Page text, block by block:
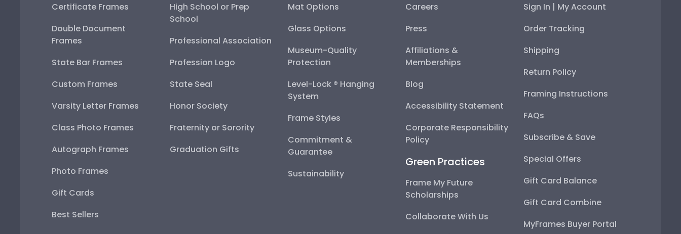
Certificate Frames
Double Document
Frames
State Bar Frames
Custom Frames
Varsity Letter Frames
Class Photo Frames
Autograph Frames
Photo Frames
Gift Cards
Best Sellers
High School or Prep
School
Professional Association
Profession Logo
State Seal
Honor Society
Fraternity or Sorority
Graduation Gifts
Mat Options
Glass Options
Museum-Quality
Protection
Level-Lock ® Hanging
System
Frame Styles
Commitment &
Guarantee
Sustainability
Careers
Press
Affiliations &
Memberships
Blog
Accessibility Statement
Corporate Responsibility
Policy
Green Practices
Frame My Future
Scholarships
Collaborate With Us
Sign In | My Account
Order Tracking
Shipping
Return Policy
Framing Instructions
FAQs
Subscribe & Save
Special Offers
Gift Card Balance
Gift Card Combine
MyFrames Buyer Portal